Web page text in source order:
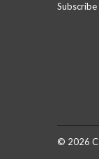
© 2026